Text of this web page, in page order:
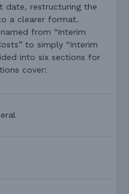
date, restructuring the
a clearer format.
from “Interim
to simply “Interim
into six sections for
cover: